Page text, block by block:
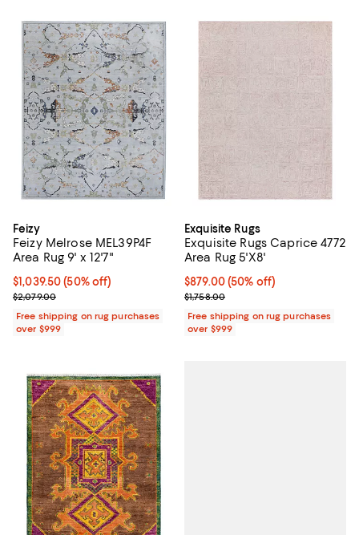
Feizy
Feizy Melrose MEL39P4F
Area Rug 9' x 12'7"
Current price $1,039.50; 50% off;
$1,039.50 (50% off)
Previous price $2,079.00
$2,079.00
Free shipping on rug purchases
over $999
Exquisite Rugs
Exquisite Rugs Caprice 4772
Area Rug 5'X8'
Current price $879.00; 50% off;
$879.00(50% off)
Previous price $1,758.00
$1,758.00
Free shipping on rug purchases
over $999